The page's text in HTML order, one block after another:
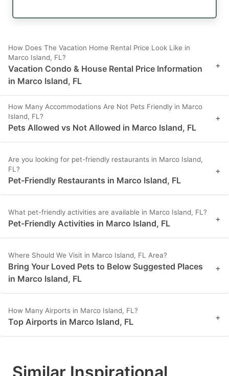
How Does The Vacation Home Rental Price Look Like in
Marco Island, FL?
Vacation Condo & House Rental Price Information
in Marco Island, FL
+
How Many Accommodations Are Not Pets Friendly in Marco
Island, FL?
Pets Allowed vs Not Allowed in Marco Island, FL
+
Are you looking for pet-friendly restaurants in Marco Island,
FL?
Pet-Friendly Restaurants in Marco Island, FL
+
What pet-friendly activities are available in Marco Island, FL?
Pet-Friendly Activities in Marco Island, FL +
Where Should We Visit in Marco Island, FL Area?
Bring Your Loved Pets to Below Suggested Places
in Marco Island, FL
+
How Many Airports in Marco Island, FL?
Top Airports in Marco Island, FL +